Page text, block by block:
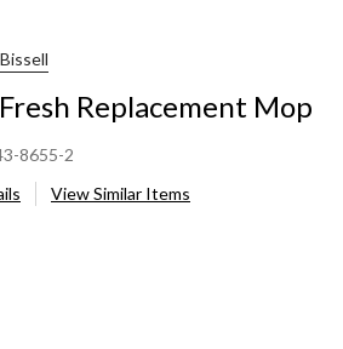
Replacement Mop
8655-2
View Similar Items